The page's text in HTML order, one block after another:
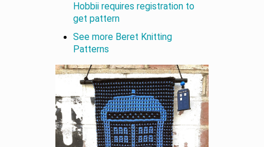
Hobbii requires registration to
get pattern
See more Beret Knitting
Patterns